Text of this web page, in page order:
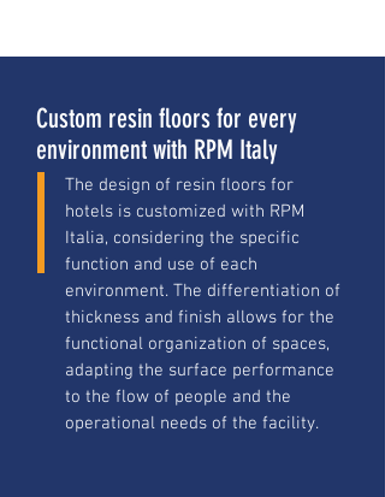
Custom resin floors for every
environment with RPM Italy
The design of resin floors for
hotels is customized with RPM
Italia, considering the specific
function and use of each
environment. The differentiation of
thickness and finish allows for the
functional organization of spaces,
adapting the surface performance
to the flow of people and the
operational needs of the facility.